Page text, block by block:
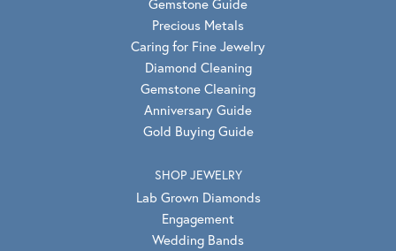
Gemstone Guide
Precious Metals
Caring for Fine Jewelry
Diamond Cleaning
Gemstone Cleaning
Anniversary Guide
Gold Buying Guide
SHOP JEWELRY
Lab Grown Diamonds
Engagement
Wedding Bands